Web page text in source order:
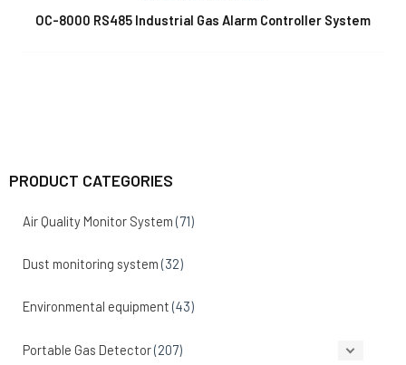
PRODUCT CATEGORIES
Air Quality Monitor System (71)
Dust monitoring system (32)
Environmental equipment (43)
Portable Gas Detector(207)
OC-8000 RS485 Industrial Gas Alarm Controller System